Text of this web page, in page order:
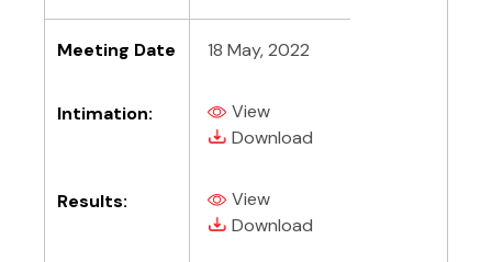
Meeting Date 18 May, 2022
Intimation: View
(PDF, opens in new tab)
Download
(PDF, opens in new tab)
Results: View
(PDF, opens in new tab)
Download
(PDF, opens in new tab)